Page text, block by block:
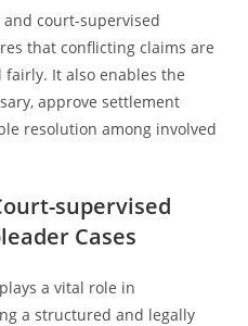
court-supervised
that conflicting claims are
It also enables the
approve settlement
resolution among involved
supervised
Cases
a vital role in
a structured and legally